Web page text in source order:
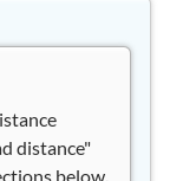
distance"
below.